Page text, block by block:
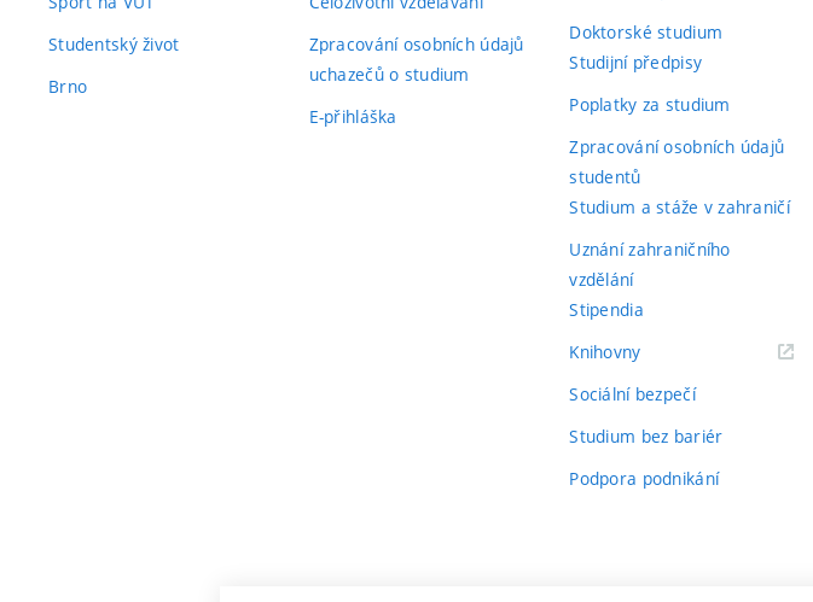
Studentský život
Brno
Zpracování osobních údajů
uchazečů o studium
E-přihláška
Doktorské studium
Studijní předpisy
Poplatky za studium
Zpracování osobních údajů
studentů
Studium a stáže v zahraničí
Uznání zahraničního
vzdělání
Stipendia
Knihovny(externí
Sociální bezpečí
Studium bez bariér
Podpora podnikání